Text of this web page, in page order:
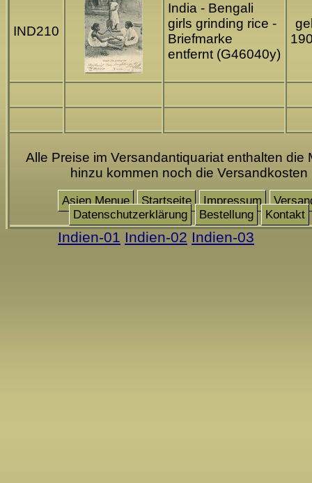
IND210
India - Bengali
girls grinding rice -
Briefmarke
entfernt (G46040y)
Alle Preise im Versandantiquariat enthalten die
hinzu kommen noch die Versandkosten
Asien Menue Startseite Impressum
Datenschutzerklärung
Bestellung Kontakt
Indien-01 Indien-02 Indien-03